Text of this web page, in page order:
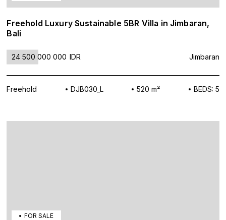
Freehold Luxury Sustainable 5BR Villa in Jimbaran,
Bali
24 500 000 000 IDR Jimbaran
Freehold DJB030_L 520 m² BEDS: 5
FOR SALE